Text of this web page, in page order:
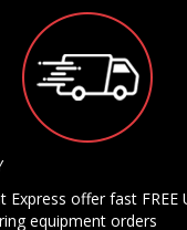
Express offer fast FREE
equipment orders